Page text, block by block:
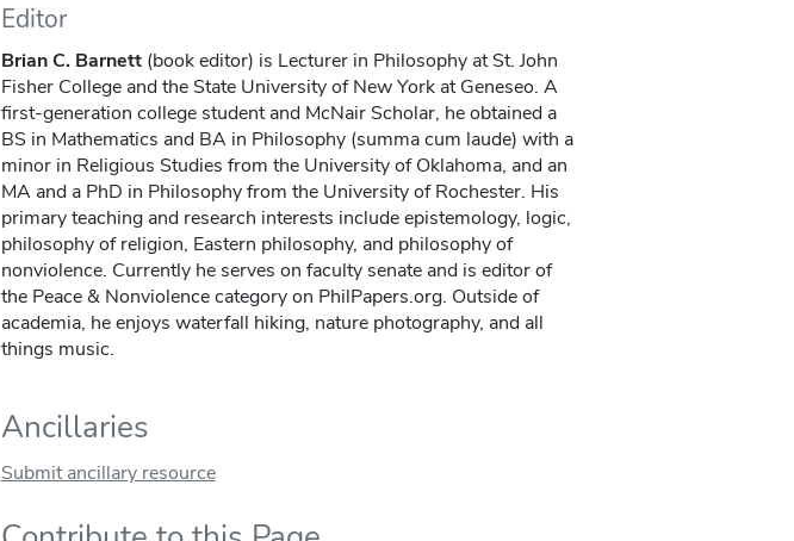
Editor
Brian C. Barnett(book editor) is Lecturer in Philosophy at St. John
Fisher College and the State University of New York at Geneseo. A
first-generation college student and McNair Scholar, he obtained a
BS in Mathematics and BA in Philosophy (summa cum laude) with a
minor in Religious Studies from the University of Oklahoma, and an
MA and a PhD in Philosophy from the University of Rochester. His
primary teaching and research interests include epistemology, logic,
philosophy of religion, Eastern philosophy, and philosophy of
nonviolence. Currently he serves on faculty senate and is editor of
the Peace & Nonviolence category on PhilPapers.org. Outside of
academia, he enjoys waterfall hiking, nature photography, and all
things music.
Ancillaries
Submit ancillary resource